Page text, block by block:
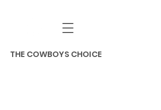
THE COWBOYS CHOICE